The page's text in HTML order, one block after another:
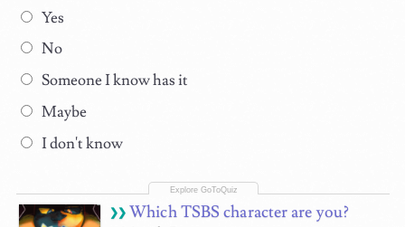
Yes
No
Someone I know has it
Maybe
I don't know
Which TSBS character are you?